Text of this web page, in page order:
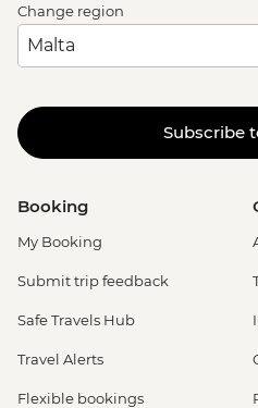
Change region
Subscribe
Booking
My Booking
Submit trip feedback
Safe Travels Hub
Travel Alerts
Flexible bookings